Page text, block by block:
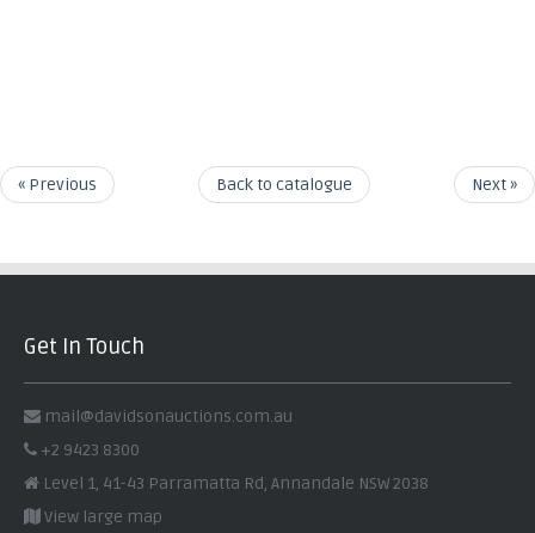
« Previous Back to catalogue Next »
Get In Touch
mail@davidsonauctions.com.au
+2 9423 8300
Level 1, 41-43 Parramatta Rd, Annandale NSW 2038
View large map